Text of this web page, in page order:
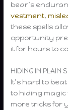
bear’s
vestment,
these spells
opportunity
it for hours to
HIDING IN PLAIN
It’s hard to
to hiding magic
more tricks for